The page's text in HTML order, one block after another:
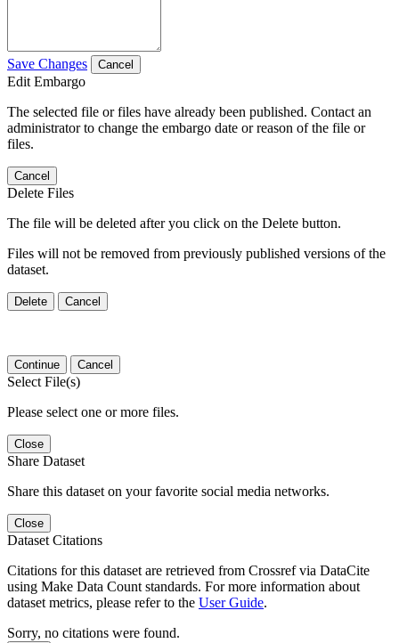
Save Changes Cancel
Edit Embargo
The selected file or files have already been published. Contact an
administrator to change the embargo date or reason of the file or
files.
Cancel
Delete Files
The file will be deleted after you click on the Delete button.
Files will not be removed from previously published versions of the
dataset.
Delete Cancel
Continue Cancel
Select File(s)
Please select one or more files.
Close
Share Dataset
Share this dataset on your favorite social media networks.
Close
Dataset Citations
Citations for this dataset are retrieved from Crossref via DataCite
using Make Data Count standards. For more information about
dataset metrics, please refer to the User Guide.
Sorry, no citations were found.